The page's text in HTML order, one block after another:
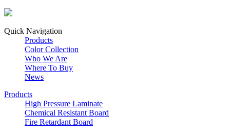
Quick Navigation
Products
Color Collection
Who We Are
Where To Buy
News
Products
High Pressure Laminate
Chemical Resistant Board
Fire Retardant Board